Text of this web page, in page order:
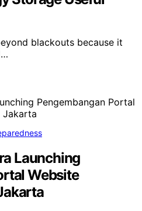
blackouts because it
Launching
Website